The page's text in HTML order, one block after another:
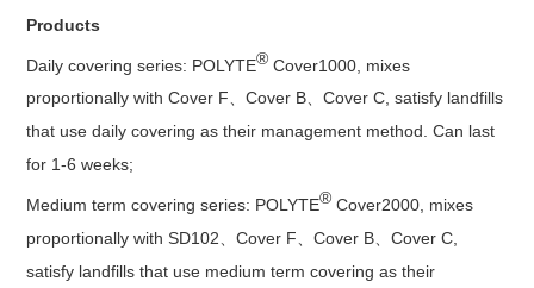
Products
Daily covering series: POLYTE® Cover1000, mixes
proportionally with Cover F、Cover B、Cover C, satisfy landfills
that use daily covering as their management method. Can last
for 1-6 weeks;
Medium term covering series: POLYTE® Cover2000, mixes
proportionally with SD102、Cover F、Cover B、Cover C,
satisfy landfills that use medium term covering as their